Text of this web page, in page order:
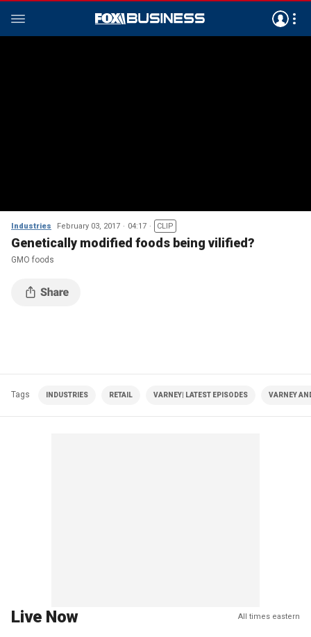
Industries February 03, 2017 04:17 CLIP
Genetically modified foods being vilified?
GMO foods
Tags INDUSTRIES RETAIL VARNEY| LATEST EPISODES VARNEY
Live Now All times eastern